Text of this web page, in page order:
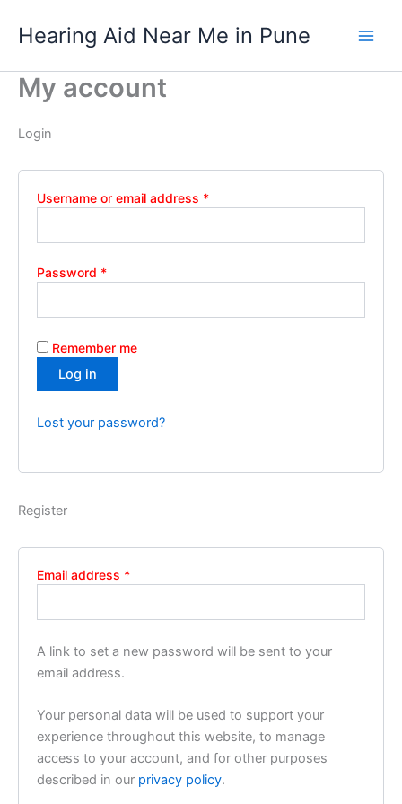
Hearing Aid Near Me in Pune
My account
Login
Username or email address *
Password *
Remember me
Log in
Lost your password?
Register
Email address *
A link to set a new password will be sent to your
email address.
Your personal data will be used to support your
experience throughout this website, to manage
access to your account, and for other purposes
described in our privacy policy.